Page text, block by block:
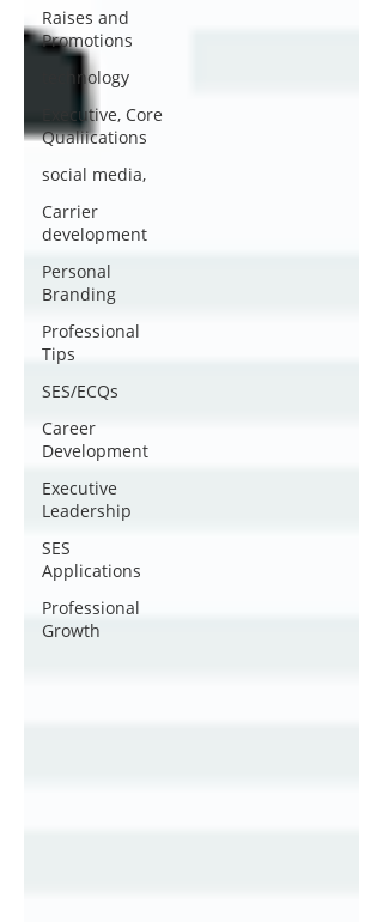
Raises and
Promotions
technology
Executive, Core
Qualiications
social media,
Carrier
development
Personal
Branding
Professional
Tips
SES/ECQs
Career
Development
Executive
Leadership
SES
Applications
Professional
Growth